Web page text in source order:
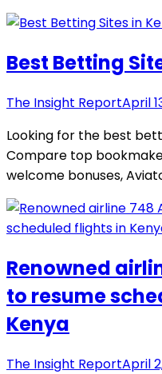
Best Betting
The Insight ReportApril
Looking for the best
Compare top
welcome bonuses,
Renowned
to resume
Kenya
The Insight ReportApril